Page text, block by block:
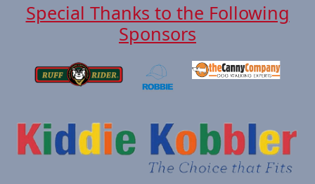
Special Thanks to the Following
Sponsors